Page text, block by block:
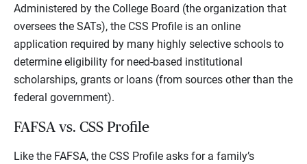
Administered by the College Board (the organization that
oversees the SATs), the CSS Profile is an online
application required by many highly selective schools to
determine eligibility for need-based institutional
scholarships, grants or loans (from sources other than the
federal government).
FAFSA vs. CSS Profile
Like the FAFSA, the CSS Profile asks for a family’s